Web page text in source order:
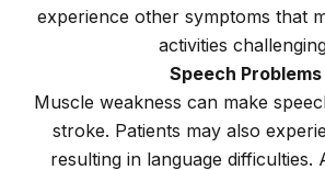
experience other symptoms that
activities
Speech Problems
Muscle weakness can make
stroke. Patients may also
resulting in language difficulties.